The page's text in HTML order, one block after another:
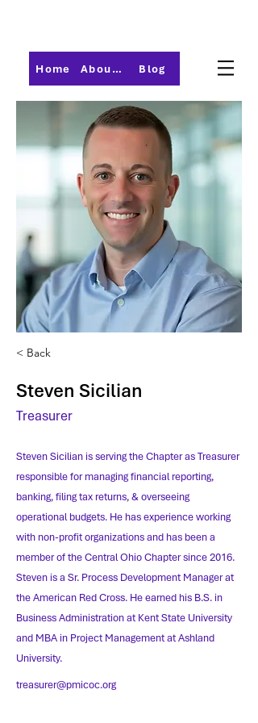
Home About PMI-Central Ohio Blog
< Back
Steven Sicilian
Treasurer
Steven Sicilian is serving the Chapter as Treasurer
responsible for managing financial reporting,
banking, filing tax returns, & overseeing
operational budgets. He has experience working
with non-profit organizations and has been a
member of the Central Ohio Chapter since 2016.
Steven is a Sr. Process Development Manager at
the American Red Cross. He earned his B.S. in
Business Administration at Kent State University
and MBA in Project Management at Ashland
University.
treasurer@pmicoc.org